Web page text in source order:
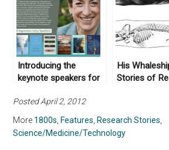
Introducing the
keynote speakers for
Naomi Oreskes
His
Stories of
Posted April 2, 2012
More 1800s Features Research Stories
Science/Medicine/Technology